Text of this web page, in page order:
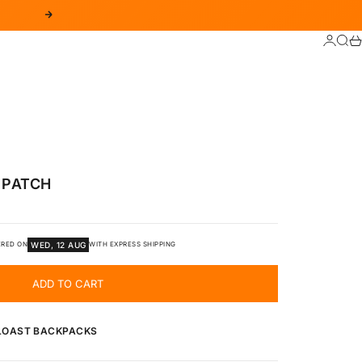
NEXT
LOGIN
ON WED, 12 AUG WITH EXPRESS SHIPPING
ADD TO CART
BACKPACKS